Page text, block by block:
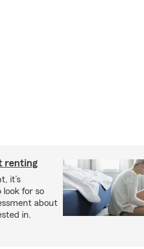
renting
it’s
for so
about
in.